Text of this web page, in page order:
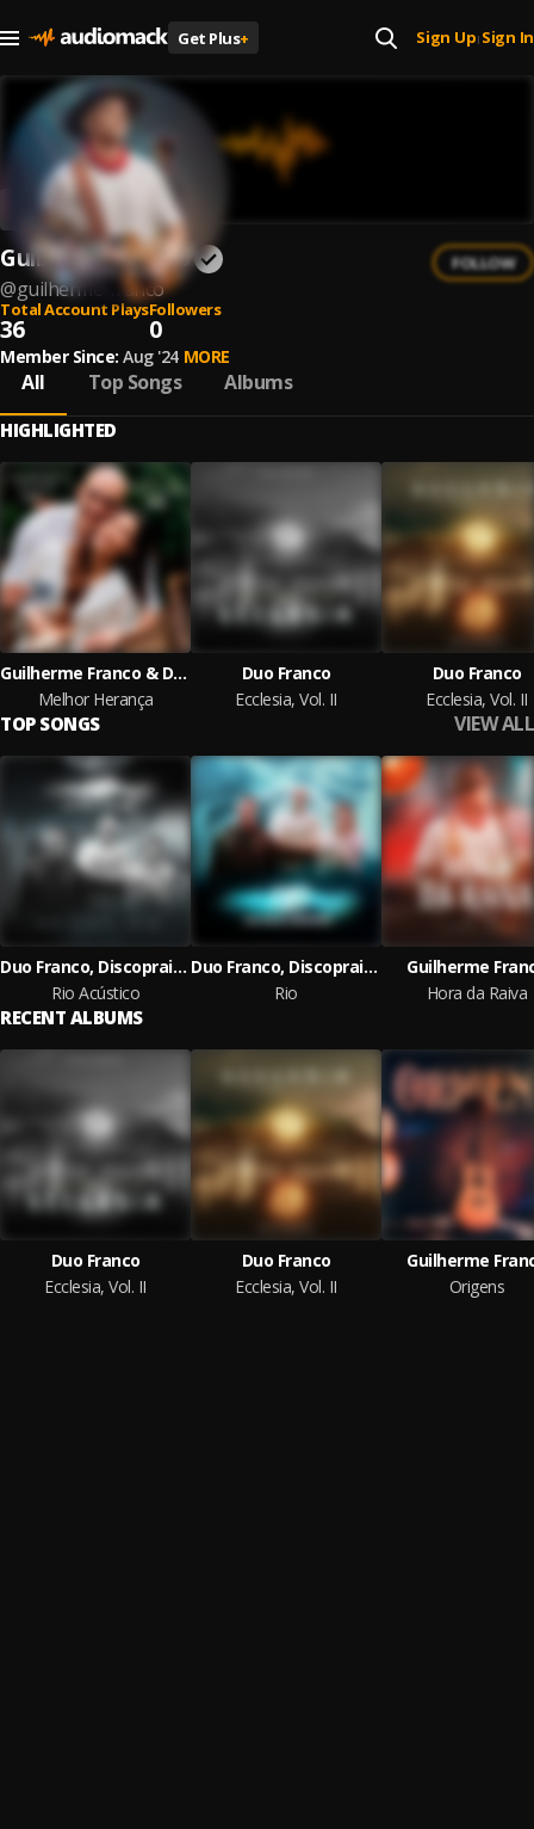
Get Plus+ Sign Up| Sign In
Guilherme Franco
@guilherme-franco
FOLLOW
Total Account Plays
36
Followers
0
Member Since: Aug '24 MORE
All Top Songs Albums
HIGHLIGHTED
Guilherme Franco & Duo Franco
Melhor Herança
Duo Franco
Ecclesia, Vol. II
Duo Franco
Ecclesia, Vol. II
TOP SONGS VIEW ALL
Duo Franco, Discopraise
Rio Acústico
Duo Franco, Discopraise
Rio
Guilherme
Hora da Raiva
RECENT ALBUMS
Duo Franco
Ecclesia, Vol. II
Duo Franco
Ecclesia, Vol. II
Guilherme
Origens